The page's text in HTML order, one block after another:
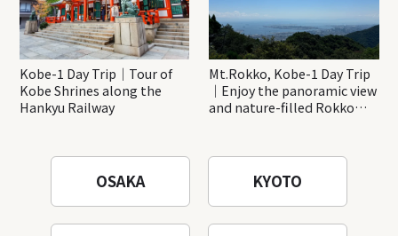
Kobe-1 Day Trip｜Tour of
Kobe Shrines along the
Hankyu Railway
Mt.Rokko, Kobe-1 Day Trip
｜Enjoy the panoramic view
and nature-filled Rokko
OSAKA KYOTO